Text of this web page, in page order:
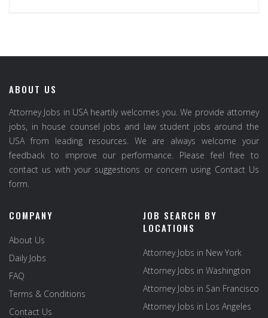
ABOUT US
Attorney Jobs in USA heartily welcomes you. We provide attorney
jobs, in house counsel jobs and law student jobs around the
USA from leading resources. We are always welcome your
feedback to improve our performance. Please feel free to
contact us with your suggestions or concern using Contact Us
form.
COMPANY
About Us
Daily Jobs
FAQ
Terms & Conditions
Contact Us
JOB SEARCH BY
LOCATIONS
Attorney Jobs in New York
Attorney Jobs in Washington
Attorney Jobs in San Francisco
Attorney Jobs in Los Angeles